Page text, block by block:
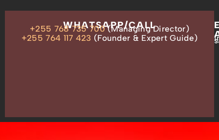
ADDRESS
WHATSAPP/CALL
+255 768 735 700(Managing Director)
+255 764 117 423 (Founder & Expert Guide)